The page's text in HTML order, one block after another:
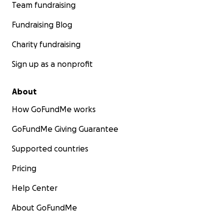
Team fundraising
Fundraising Blog
Charity fundraising
Sign up as a nonprofit
About
How GoFundMe works
GoFundMe Giving Guarantee
Supported countries
Pricing
Help Center
About GoFundMe